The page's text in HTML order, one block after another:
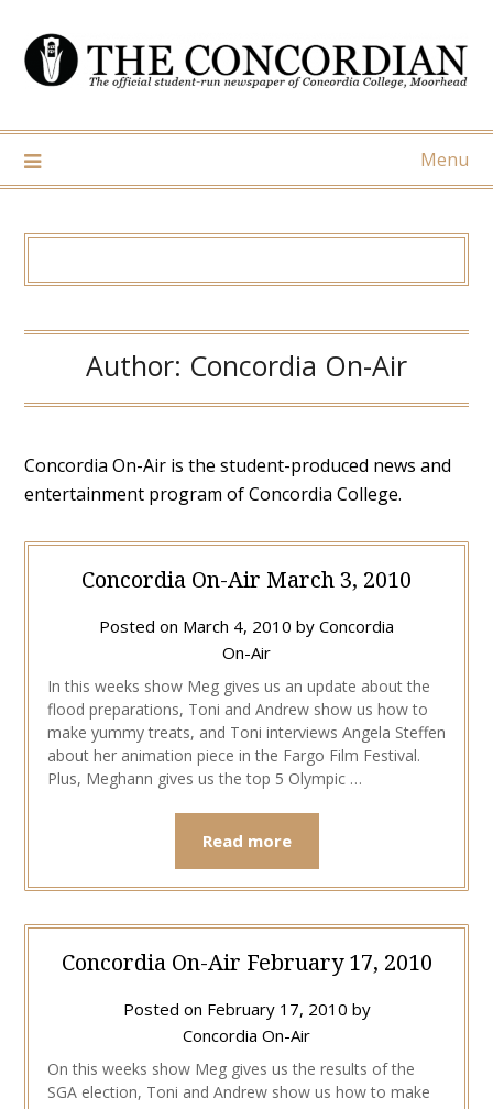
content
Menu
Author: Concordia On-Air
Concordia On-Air is the student-produced news and
entertainment program of Concordia College.
Concordia On-Air March 3, 2010
Posted on March 4, 2010 by Concordia
On-Air
In this weeks show Meg gives us an update about the
flood preparations, Toni and Andrew show us how to
make yummy treats, and Toni interviews Angela Steffen
about her animation piece in the Fargo Film Festival.
Plus, Meghann gives us the top 5 Olympic …
Read more
Concordia On-Air February 17, 2010
Posted on February 17, 2010 by
Concordia On-Air
On this weeks show Meg gives us the results of the
SGA election, Toni and Andrew show us how to make